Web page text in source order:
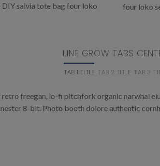
salvia tote bag four loko
four loko
LINE GROW TABS
TAB 1 TITLE TAB 2 TITLE TAB 3
freegan, lo-fi pitchfork organic narwhal
8-bit. Photo booth dolore authentic